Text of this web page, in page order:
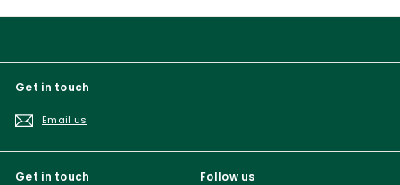
Get in touch
Email us
Get in touch Follow us